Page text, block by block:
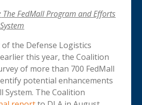
The FedMall Program and Efforts
the Defense Logistics
this year, the Coalition
of more than 700 FedMall
potential enhancements
System. The Coalition